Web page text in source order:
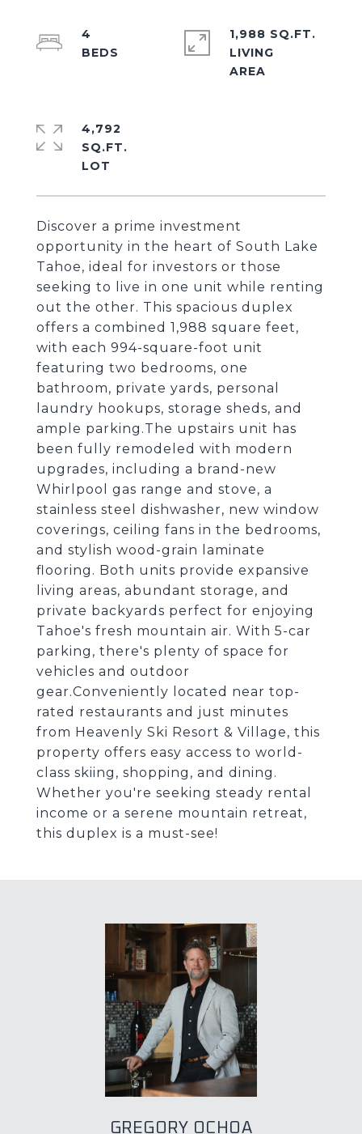
Discover a prime investment
opportunity in the heart of South Lake
Tahoe, ideal for investors or those
seeking to live in one unit while renting
out the other. This spacious duplex
offers a combined 1,988 square feet,
with each 994-square-foot unit
featuring two bedrooms, one
bathroom, private yards, personal
laundry hookups, storage sheds, and
ample parking.The upstairs unit has
been fully remodeled with modern
upgrades, including a brand-new
Whirlpool gas range and stove, a
stainless steel dishwasher, new window
coverings, ceiling fans in the bedrooms,
and stylish wood-grain laminate
flooring. Both units provide expansive
living areas, abundant storage, and
private backyards perfect for enjoying
Tahoe's fresh mountain air. With 5-car
parking, there's plenty of space for
vehicles and outdoor
gear.Conveniently located near top-
rated restaurants and just minutes
from Heavenly Ski Resort & Village, this
property offers easy access to world-
class skiing, shopping, and dining.
Whether you're seeking steady rental
income or a serene mountain retreat,
this duplex is a must-see!
4
1,988 SQ.FT.
LIVING
4,792
SQ.FT.
GREGORY OCHOA